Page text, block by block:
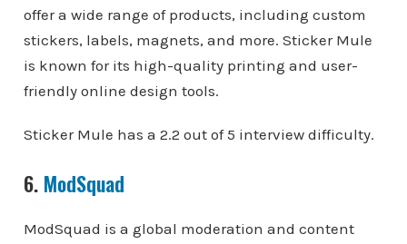
offer a wide range of products, including custom
stickers, labels, magnets, and more. Sticker Mule
is known for its high-quality printing and user-
friendly online design tools.
Sticker Mule has a 2.2 out of 5 interview difficulty.
6. ModSquad
ModSquad is a global moderation and content